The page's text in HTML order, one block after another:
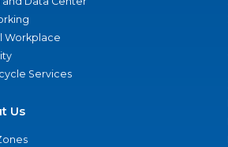
Workplace
Services
Us